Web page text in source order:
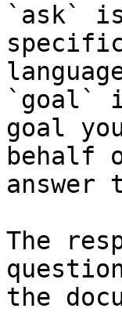
`ask`
`goal`
goal
behalf
The
the